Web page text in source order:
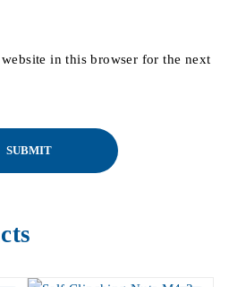
in this browser for the next